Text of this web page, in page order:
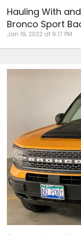
Hauling With
Bronco Sport
Jan 18, 2022 at 9:17 PM